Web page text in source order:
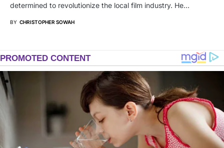
determined to revolutionize the local film industry. He…
BY CHRISTOPHER SOWAH